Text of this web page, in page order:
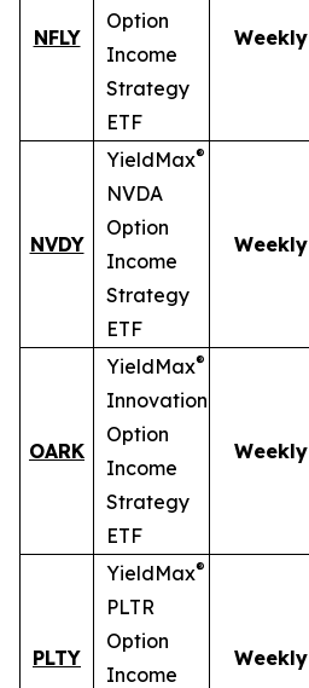
NFLY
Option
Income
Strategy
ETF
Weekly
NVDY
YieldMax®
NVDA
Option
Income
Strategy
ETF
Weekly
OARK
YieldMax®
Innovation
Option
Income
Strategy
ETF
Weekly
PLTY
YieldMax®
PLTR
Option
Income
Weekly